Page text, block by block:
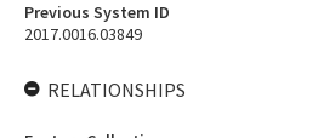
Previous System ID
2017.0016.03849
RELATIONSHIPS